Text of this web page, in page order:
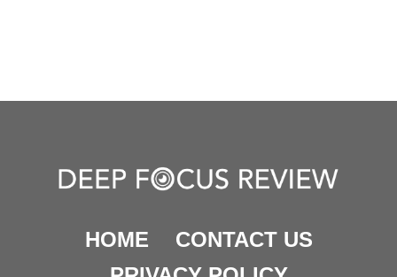
HOME
CONTACT US